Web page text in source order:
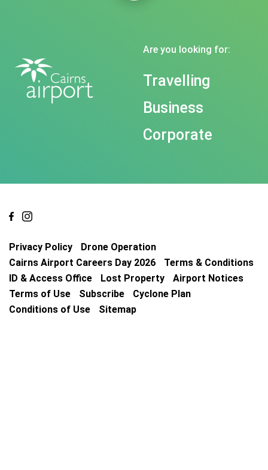
Are you looking for:
Travelling
Business
Corporate
Privacy Policy
Drone Operation
Cairns Airport Careers Day 2026
Terms & Conditions
ID & Access Office
Lost Property
Airport Notices
Terms of Use
Subscribe
Cyclone Plan
Conditions of Use
Sitemap